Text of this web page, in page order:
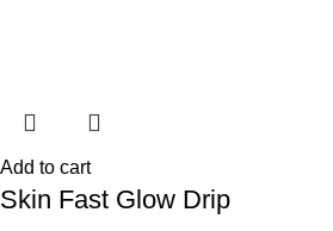
Add to cart
Skin Fast Glow Drip